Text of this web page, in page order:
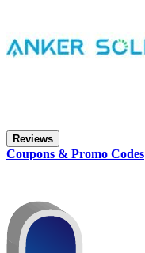
Reviews
Coupons & Promo Codes